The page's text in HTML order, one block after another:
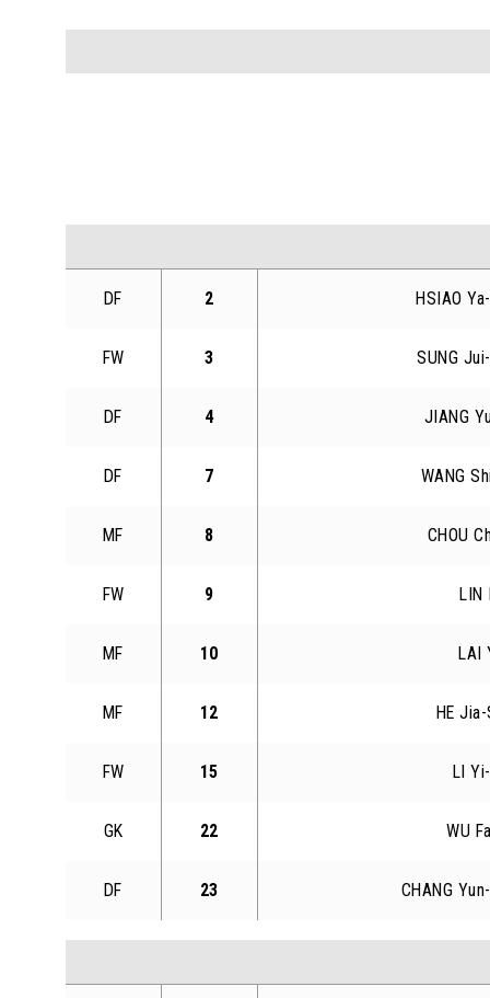
DF 2 HSIAO
FW 3 SUNG
DF 4 JIANG
DF 7 WANG
MF 8 CHOU
FW 9 LIN
MF 10 LAI
MF 12 HE
FW 15 LI
GK 22 WU
DF 23 CHANG